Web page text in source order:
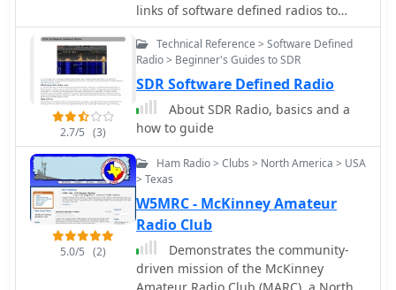
links of software defined radios to
JTRS, and general SDR receiver
technology.
2.7/5 (3)
Technical Reference > Software Defined
Radio > Beginner's Guides to SDR
SDR Software Defined Radio
About SDR Radio, basics and a
how to guide
5.0/5 (2)
Ham Radio > Clubs > North America > USA
> Texas
W5MRC - McKinney Amateur
Radio Club
Demonstrates the community-
driven mission of the McKinney